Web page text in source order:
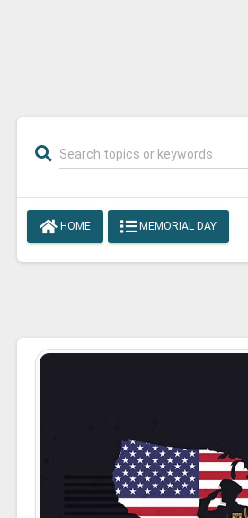
HOME MEMORIAL DAY